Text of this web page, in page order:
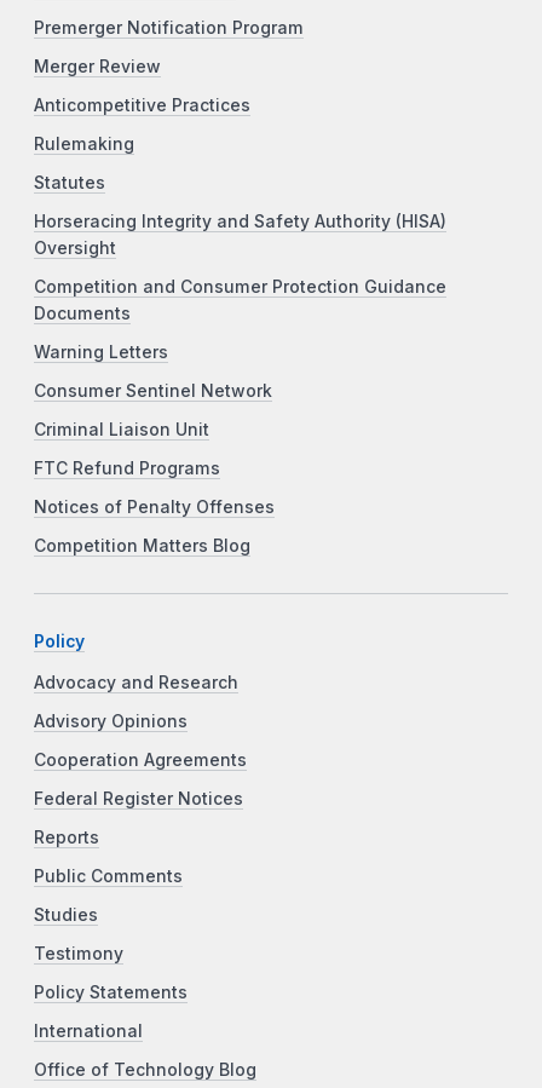
Premerger Notification Program
Merger Review
Anticompetitive Practices
Rulemaking
Statutes
Horseracing Integrity and Safety Authority (HISA)
Oversight
Competition and Consumer Protection Guidance
Documents
Warning Letters
Consumer Sentinel Network
Criminal Liaison Unit
FTC Refund Programs
Notices of Penalty Offenses
Competition Matters Blog
Policy
Advocacy and Research
Advisory Opinions
Cooperation Agreements
Federal Register Notices
Reports
Public Comments
Studies
Testimony
Policy Statements
International
Office of Technology Blog